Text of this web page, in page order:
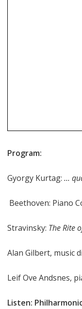
Program:
Gyorgy Kurtag: ...
Beethoven: Piano
Stravinsky: The Rite
Alan Gilbert, music
Leif Ove Andsnes,
Listen: